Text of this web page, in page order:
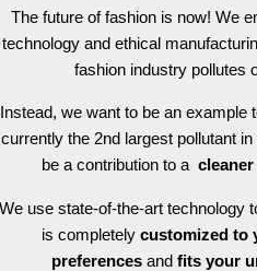
The future of fashion is now! We
technology and ethical
fashion industry pollutes
Instead, we want to be an example
currently the 2nd largest pollutant
be a contribution to a
We use state-of-the-art technology
is completely customized to
preferences andfits your